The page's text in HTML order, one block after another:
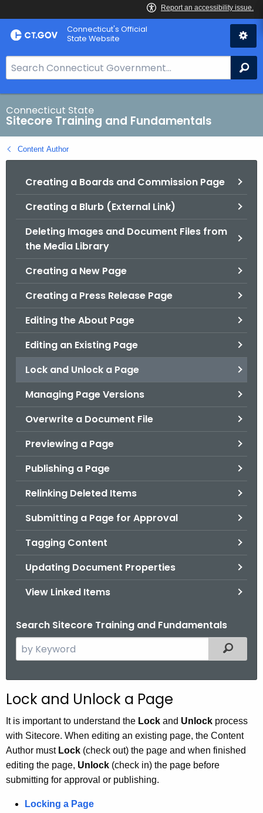
Skip
to
Connecticut's Official
State Website
e
a
r
c
h
B
Connecticut State
Sitecore Training and Fundamentals
Content Author
Creating a Boards and Commission Page
Creating a Blurb (External Link)
Deleting Images and Document Files from
the Media Library
Creating a New Page
Creating a Press Release Page
Editing the About Page
Editing an Existing Page
Lock and Unlock a Page
Managing Page Versions
Overwrite a Document File
Previewing a Page
Publishing a Page
Relinking Deleted Items
Submitting a Page for Approval
Tagging Content
Updating Document Properties
View Linked Items
Search Sitecore Training and Fundamentals
e
c
h
t
h
e
c
r
Filtered
Lock and Unlock a Page
It is important to understand the Lock and Unlock process
with Sitecore. When editing an existing page, the Content
Author must Lock (check out) the page and when finished
editing the page, Unlock (check in) the page before
submitting for approval or publishing.
Locking a Page